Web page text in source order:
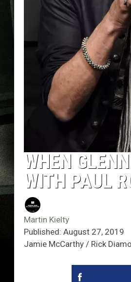
WHEN
WITH PAUL
Martin Kielty
Published: August 27, 2019
Jamie McCarthy / Rick